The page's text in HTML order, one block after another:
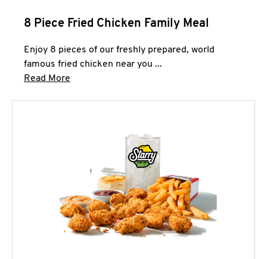
8 Piece Fried Chicken Family Meal
Enjoy 8 pieces of our freshly prepared, world
famous fried chicken near you ...
Read More